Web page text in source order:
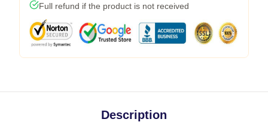
Full refund if the product is not received
Description